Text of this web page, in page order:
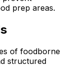
prep areas.
of foodborne
structured